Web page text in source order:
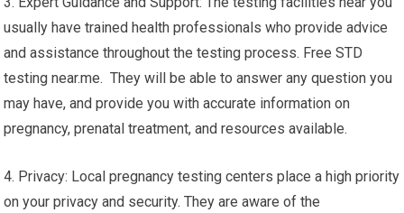
usually have trained health professionals who provide advice
and assistance throughout the testing process. Free STD
testing near.me. They will be able to answer any question you
may have, and provide you with accurate information on
pregnancy, prenatal treatment, and resources available.
4. Privacy: Local pregnancy testing centers place a high priority
on your privacy and security. They are aware of the